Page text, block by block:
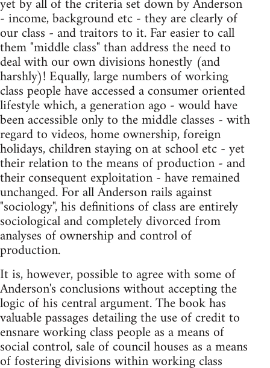
yet by all of the criteria set down by Anderson
- income, background etc - they are clearly of
our class - and traitors to it. Far easier to call
them "middle class" than address the need to
deal with our own divisions honestly (and
harshly)! Equally, large numbers of working
class people have accessed a consumer oriented
lifestyle which, a generation ago - would have
been accessible only to the middle classes - with
regard to videos, home ownership, foreign
holidays, children staying on at school etc - yet
their relation to the means of production - and
their consequent exploitation - have remained
unchanged. For all Anderson rails against
"sociology", his definitions of class are entirely
sociological and completely divorced from
analyses of ownership and control of
production.
It is, however, possible to agree with some of
Anderson's conclusions without accepting the
logic of his central argument. The book has
valuable passages detailing the use of credit to
ensnare working class people as a means of
social control, sale of council houses as a means
of fostering divisions within working class